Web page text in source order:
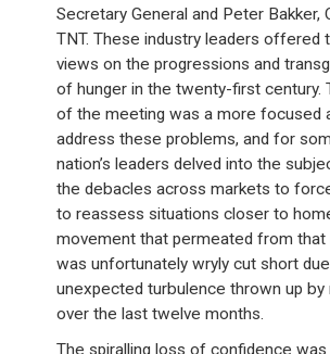
Secretary General and Peter Bakker,
TNT. These industry leaders offered
views on the progressions and
of hunger in the twenty-first century.
of the meeting was a more focused
address these problems, and for
nation’s leaders delved into the
the debacles across markets to
to reassess situations closer to
movement that permeated from that
was unfortunately wryly cut short
unexpected turbulence thrown up by
over the last twelve months.
The spiralling loss of confidence